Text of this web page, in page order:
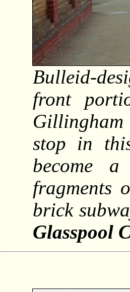
Bulleid-
front
stop in
become
fragments
brick
Glasspool